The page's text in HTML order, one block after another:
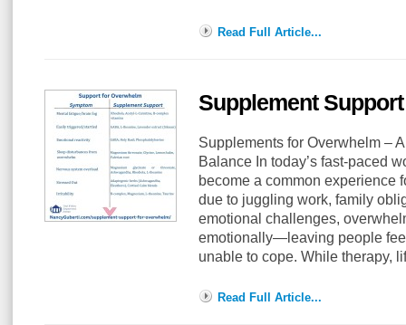
Read Full Article...
Supplement
Supplements for Overwhelm –
Balance In today’s fast-paced
become a common experience
due to juggling work, family
emotional challenges,
emotionally—leaving people
unable to cope. While
Read Full Article...